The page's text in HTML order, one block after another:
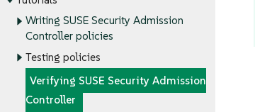
Writing SUSE Security Admission
Controller policies
Testing policies
Verifying SUSE Security Admission
Controller